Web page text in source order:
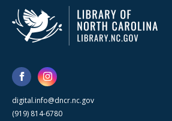
digital.info@dncr.nc.gov
(919) 814-6780